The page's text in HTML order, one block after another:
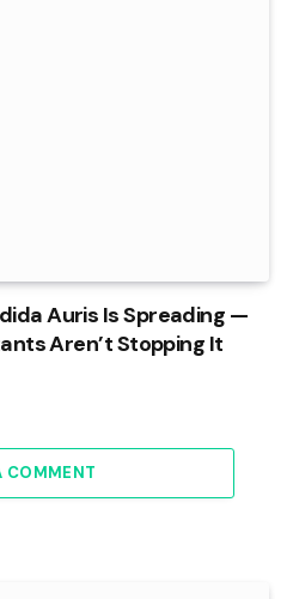
Auris Is Spreading —
Aren’t Stopping It
COMMENT